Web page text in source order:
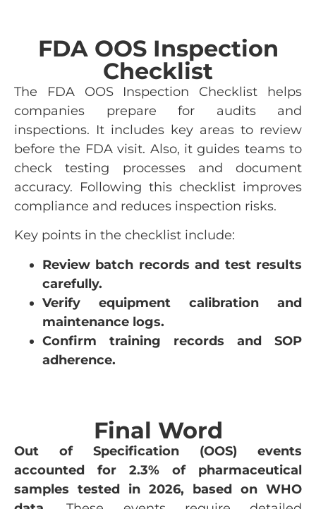
FDA OOS Inspection
Checklist
The FDA OOS Inspection Checklist helps
companies prepare for audits and
inspections. It includes key areas to review
before the FDA visit. Also, it guides teams to
check testing processes and document
accuracy. Following this checklist improves
compliance and reduces inspection risks.
Key points in the checklist include:
Review batch records and test results
carefully.
Verify equipment calibration and
maintenance logs.
Confirm training records and SOP
adherence.
Final Word
Out of Specification (OOS) events
accounted for 2.3% of pharmaceutical
samples tested in 2026, based on WHO